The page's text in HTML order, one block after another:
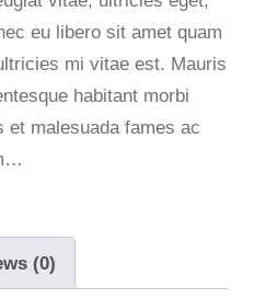
eu libero sit amet quam
mi vitae est. Mauris
habitant morbi
et malesuada fames ac
(0)